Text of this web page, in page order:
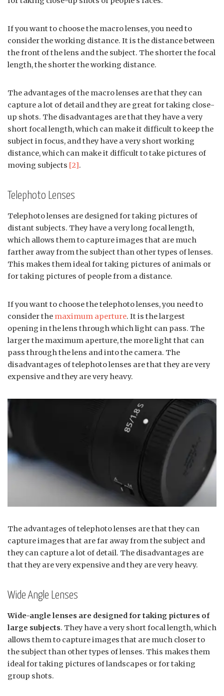
If you want to choose the macro lenses, you need to
consider the working distance. It is the distance between
the front of the lens and the subject. The shorter the focal
length, the shorter the working distance.
The advantages of the macro lenses are that they can
capture a lot of detail and they are great for taking close-
up shots. The disadvantages are that they have a very
short focal length, which can make it difficult to keep the
subject in focus, and they have a very short working
distance, which can make it difficult to take pictures of
moving subjects [2].
Telephoto Lenses
Telephoto lenses are designed for taking pictures of
distant subjects. They have a very long focal length,
which allows them to capture images that are much
farther away from the subject than other types of lenses.
This makes them ideal for taking pictures of animals or
for taking pictures of people from a distance.
If you want to choose the telephoto lenses, you need to
consider the maximum aperture. It is the largest
opening in the lens through which light can pass. The
larger the maximum aperture, the more light that can
pass through the lens and into the camera. The
disadvantages of telephoto lenses are that they are very
expensive and they are very heavy.
The advantages of telephoto lenses are that they can
capture images that are far away from the subject and
they can capture a lot of detail. The disadvantages are
that they are very expensive and they are very heavy.
Wide Angle Lenses
Wide-angle lenses are designed for taking pictures of
large subjects. They have a very short focal length, which
allows them to capture images that are much closer to
the subject than other types of lenses. This makes them
ideal for taking pictures of landscapes or for taking
group shots.